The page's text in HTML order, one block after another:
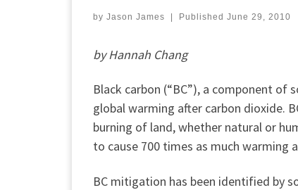
by Jason James | Published June 29, 2010
by Hannah Chang
Black carbon (“BC”), a component
global warming after carbon dioxide.
burning of land, whether natural or
to cause 700 times as much warming
BC mitigation has been identified by